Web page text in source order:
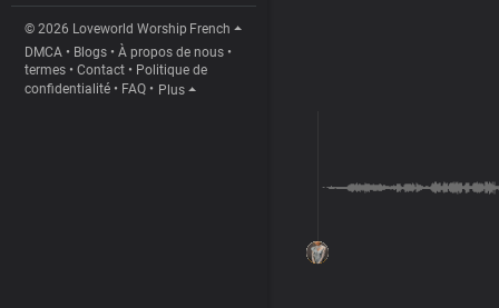
© 2026 Loveworld Worship French
DMCA • Blogs • À propos de nous •
termes • Contact • Politique de
confidentialité • FAQ • Plus